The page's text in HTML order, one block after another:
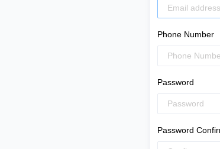
Phone Number
Password
Password